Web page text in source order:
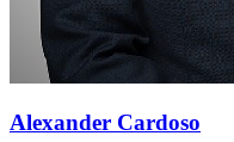
Alexander Cardoso